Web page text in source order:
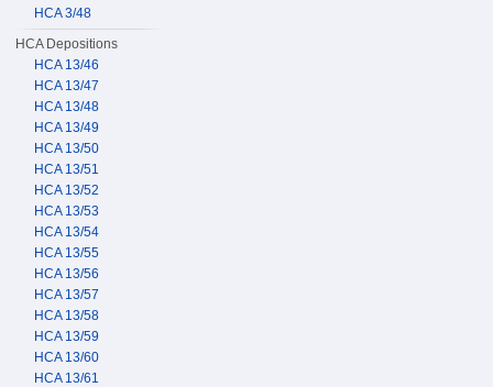
HCA 3/48
HCA Depositions
HCA 13/46
HCA 13/47
HCA 13/48
HCA 13/49
HCA 13/50
HCA 13/51
HCA 13/52
HCA 13/53
HCA 13/54
HCA 13/55
HCA 13/56
HCA 13/57
HCA 13/58
HCA 13/59
HCA 13/60
HCA 13/61